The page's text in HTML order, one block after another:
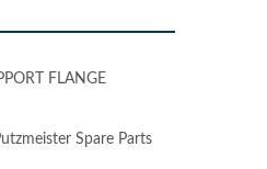
FLANGE
Spare Parts